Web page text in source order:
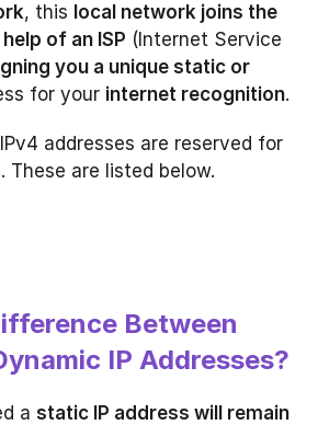
, this local network joins the
of an ISP (Internet Service
you a unique static or
for your internet recognition.
addresses are reserved for
These are listed below.
Between
IP Addresses?
a static IP address will remain